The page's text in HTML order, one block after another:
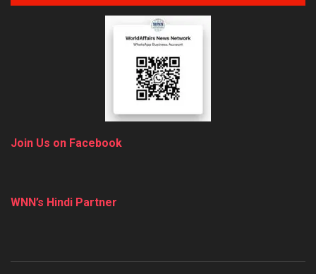
Join Us on Facebook
WNN’s Hindi Partner